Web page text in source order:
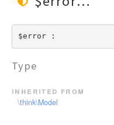
$error :
Type
inherited from
\think\Model